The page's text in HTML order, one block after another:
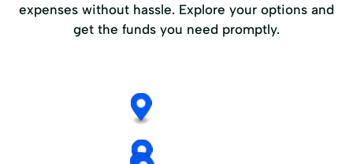
expenses without hassle. Explore your options and
get the funds you need promptly.